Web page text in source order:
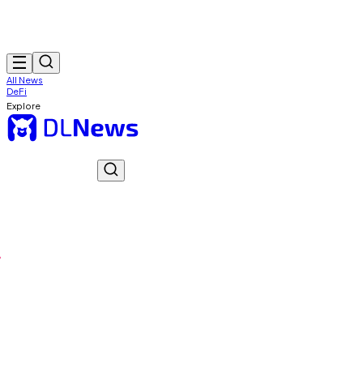
All News
DeFi
Explore